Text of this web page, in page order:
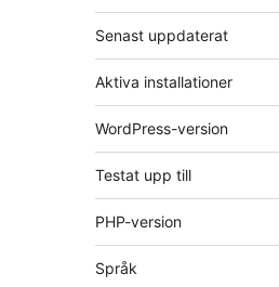
Senast uppdaterat
Aktiva installationer
WordPress-version
Testat upp till
PHP-version
Språk